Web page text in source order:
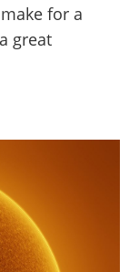
for a
great